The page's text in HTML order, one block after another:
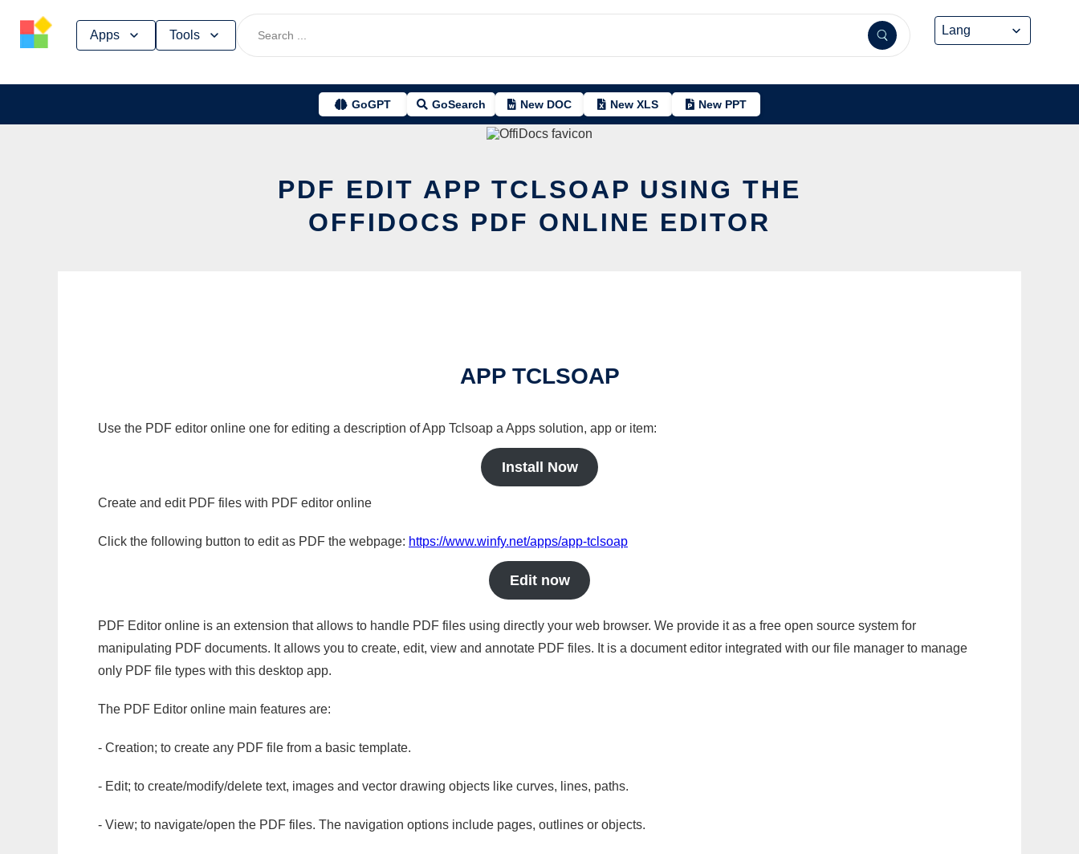
Apps Tools
GoGPT GoSearch New DOC New XLS New PPT
PDF EDIT APP TCLSOAP USING THE
OFFIDOCS PDF ONLINE EDITOR
APP TCLSOAP
Use the PDF editor online one for editing a description of App Tclsoap a Apps solution, app or item:
Install Now
Create and edit PDF files with PDF editor online
Click the following button to edit as PDF the webpage: https://www.winfy.net/apps/app-tclsoap
Edit now
PDF Editor online is an extension that allows to handle PDF files using directly your web browser. We provide it as a free open source system for
manipulating PDF documents. It allows you to create, edit, view and annotate PDF files. It is a document editor integrated with our file manager to manage
only PDF file types with this desktop app.
The PDF Editor online main features are:
- Creation; to create any PDF file from a basic template.
- Edit; to create/modify/delete text, images and vector drawing objects like curves, lines, paths.
- View; to navigate/open the PDF files. The navigation options include pages, outlines or objects.